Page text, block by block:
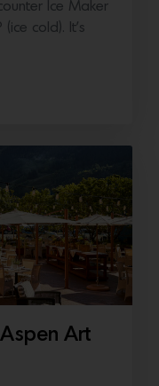
Ice Maker
cold). It’s
Art